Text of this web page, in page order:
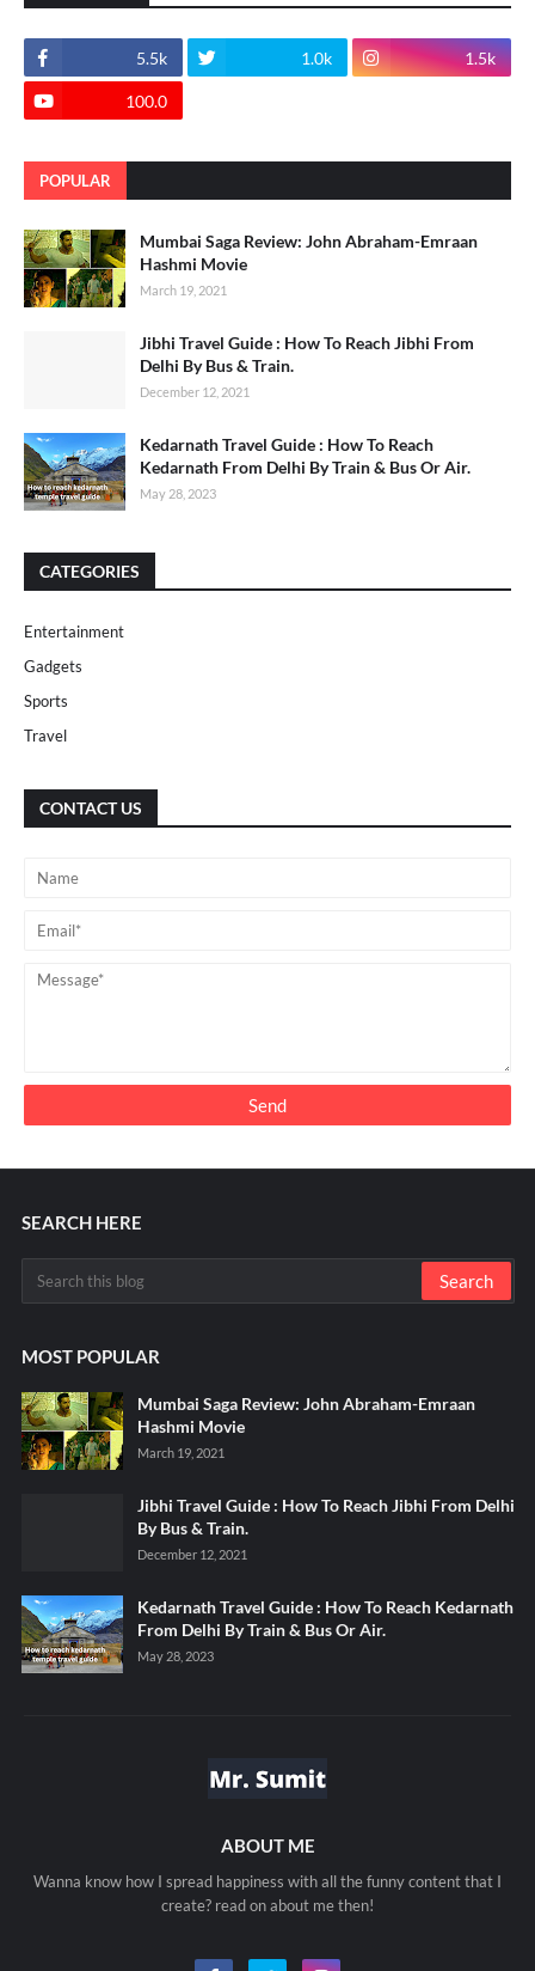
5.5k 1.0k 1.5k
100.0
POPULAR
Mumbai Saga Review: John Abraham-Emraan
Hashmi Movie
March 19, 2021
Jibhi Travel Guide : How To Reach Jibhi From
Delhi By Bus & Train.
December 12, 2021
Kedarnath Travel Guide : How To Reach
Kedarnath From Delhi By Train & Bus Or Air.
May 28, 2023
CATEGORIES
Entertainment
Gadgets
Sports
Travel
CONTACT US
SEARCH HERE
MOST POPULAR
Mumbai Saga Review: John Abraham-Emraan
Hashmi Movie
March 19, 2021
Jibhi Travel Guide : How To Reach Jibhi From Delhi
By Bus & Train.
December 12, 2021
Kedarnath Travel Guide : How To Reach Kedarnath
From Delhi By Train & Bus Or Air.
May 28, 2023
ABOUT ME
Wanna know how I spread happiness with all the funny content that I
create? read on about me then!